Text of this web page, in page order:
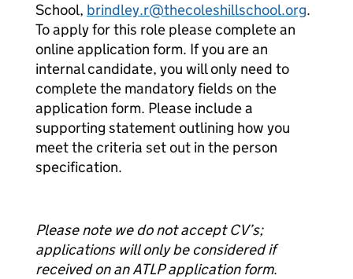
School, brindley.r@thecoleshillschool.org.
To apply for this role please complete an
online application form. If you are an
internal candidate, you will only need to
complete the mandatory fields on the
application form. Please include a
supporting statement outlining how you
meet the criteria set out in the person
specification.
Please note we do not accept CV’s;
applications will only be considered if
received on an ATLP application form.